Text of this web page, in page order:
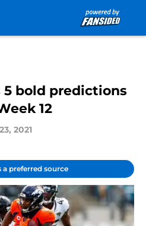
5 bold predictions
12
2021
a preferred source